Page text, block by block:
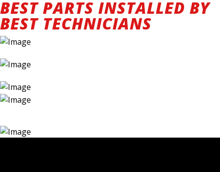
BEST PARTS INSTALLED BY
BEST TECHNICIANS